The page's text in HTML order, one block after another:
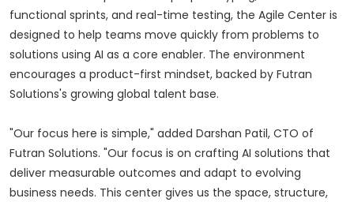
functional sprints, and real-time testing, the Agile Center is
designed to help teams move quickly from problems to
solutions using AI as a core enabler. The environment
encourages a product-first mindset, backed by Futran
Solutions's growing global talent base.
"Our focus here is simple," added Darshan Patil, CTO of
Futran Solutions. "Our focus is on crafting AI solutions that
deliver measurable outcomes and adapt to evolving
business needs. This center gives us the space, structure,